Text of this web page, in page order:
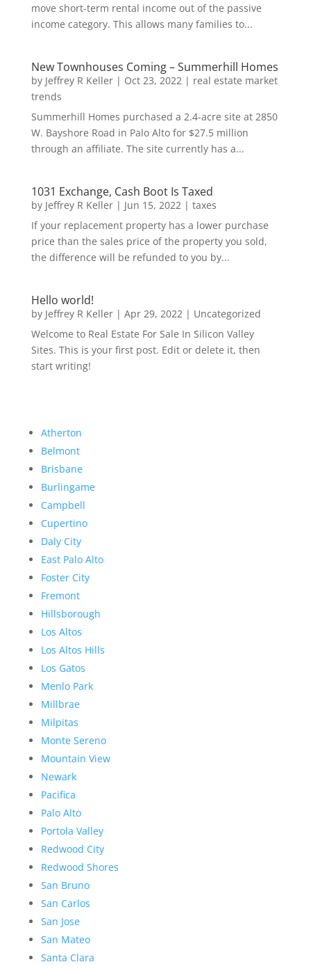
move short-term rental income out of the passive
income category. This allows many families to...
New Townhouses Coming – Summerhill Homes
by Jeffrey R Keller| Oct 23, 2022| real estate market
trends
Summerhill Homes purchased a 2.4-acre site at 2850
W. Bayshore Road in Palo Alto for $27.5 million
through an affiliate. The site currently has a...
1031 Exchange, Cash Boot Is Taxed
by Jeffrey R Keller| Jun 15, 2022| taxes
If your replacement property has a lower purchase
price than the sales price of the property you sold,
the difference will be refunded to you by...
Hello world!
by Jeffrey R Keller| Apr 29, 2022| Uncategorized
Welcome to Real Estate For Sale In Silicon Valley
Sites. This is your first post. Edit or delete it, then
start writing!
Atherton
Belmont
Brisbane
Burlingame
Campbell
Cupertino
Daly City
East Palo Alto
Foster City
Fremont
Hillsborough
Los Altos
Los Altos Hills
Los Gatos
Menlo Park
Millbrae
Milpitas
Monte Sereno
Mountain View
Newark
Pacifica
Palo Alto
Portola Valley
Redwood City
Redwood Shores
San Bruno
San Carlos
San Jose
San Mateo
Santa Clara